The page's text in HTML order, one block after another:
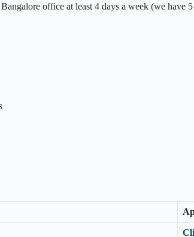
office at least 4 days a week (we have